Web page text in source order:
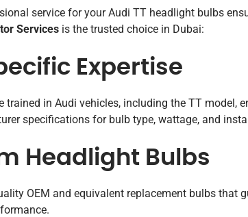
service for your Audi TT headlight bulbs
Services is the trusted choice in Dubai:
Expertise
trained in Audi vehicles, including the TT model,
specifications for bulb type, wattage, and
Headlight Bulbs
OEM and equivalent replacement bulbs that